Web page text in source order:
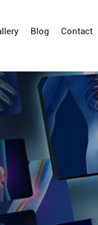
Blog Contact